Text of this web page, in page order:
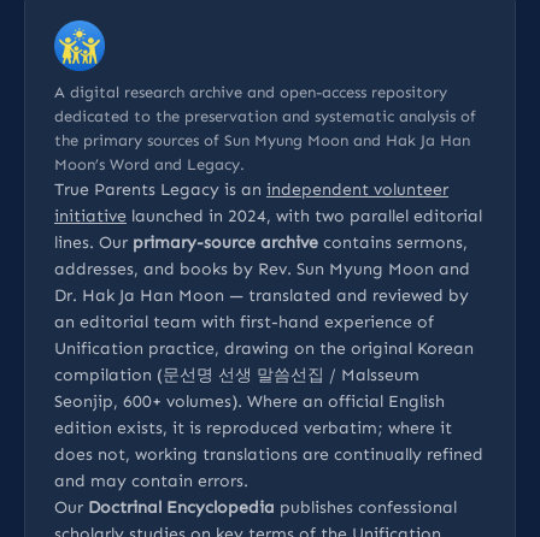
A digital research archive and open-access repository
dedicated to the preservation and systematic analysis of
the primary sources of Sun Myung Moon and Hak Ja Han
Moon’s Word and Legacy.
True Parents Legacy is an independent volunteer
initiative launched in 2024, with two parallel editorial
lines. Our primary-source archive contains sermons,
addresses, and books by Rev. Sun Myung Moon and
Dr. Hak Ja Han Moon — translated and reviewed by
an editorial team with first-hand experience of
Unification practice, drawing on the original Korean
compilation (문선명 선생 말씀선집 / Malsseum
Seonjip, 600+ volumes). Where an official English
edition exists, it is reproduced verbatim; where it
does not, working translations are continually refined
and may contain errors.
Our Doctrinal Encyclopedia publishes confessional